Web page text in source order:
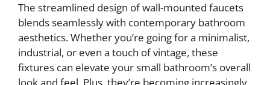
The streamlined design of wall-mounted faucets
blends seamlessly with contemporary bathroom
aesthetics. Whether you’re going for a minimalist,
industrial, or even a touch of vintage, these
fixtures can elevate your small bathroom’s overall